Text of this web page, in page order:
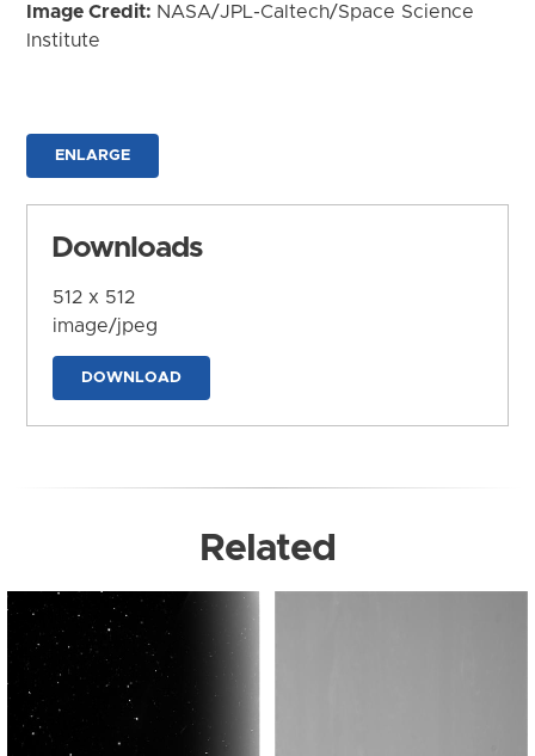
Image Credit: NASA/JPL-Caltech/Space Science
Institute
ENLARGE
Downloads
512 x 512
image/jpeg
DOWNLOAD
Related